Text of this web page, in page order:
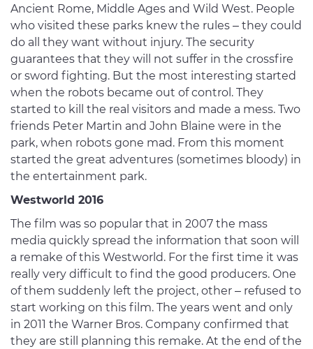
Ancient Rome, Middle Ages and Wild West. People
who visited these parks knew the rules – they could
do all they want without injury. The security
guarantees that they will not suffer in the crossfire
or sword fighting. But the most interesting started
when the robots became out of control. They
started to kill the real visitors and made a mess. Two
friends Peter Martin and John Blaine were in the
park, when robots gone mad. From this moment
started the great adventures (sometimes bloody) in
the entertainment park.
Westworld 2016
The film was so popular that in 2007 the mass
media quickly spread the information that soon will
a remake of this Westworld. For the first time it was
really very difficult to find the good producers. One
of them suddenly left the project, other – refused to
start working on this film. The years went and only
in 2011 the Warner Bros. Company confirmed that
they are still planning this remake. At the end of the